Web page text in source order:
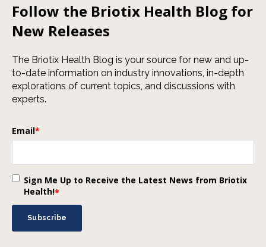
Follow the Briotix Health Blog for
New Releases
The Briotix Health Blog is your source for new and up-
to-date information on industry innovations, in-depth
explorations of current topics, and discussions with
experts.
Email*
Sign Me Up to Receive the Latest News from Briotix
Health!*